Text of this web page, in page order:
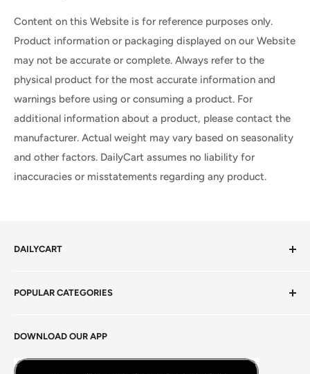
Content on this Website is for reference purposes only.
Product information or packaging displayed on our Website
may not be accurate or complete. Always refer to the
physical product for the most accurate information and
warnings before using or consuming a product. For
additional information about a product, please contact the
manufacturer. Actual weight may vary based on seasonality
and other factors. DailyCart assumes no liability for
inaccuracies or misstatements regarding any product.
DAILYCART
Terms of Service
Careers
DOWNLOAD OUR APP
POPULAR CATEGORIES
Foods Grains & Flours
Fresh Meat